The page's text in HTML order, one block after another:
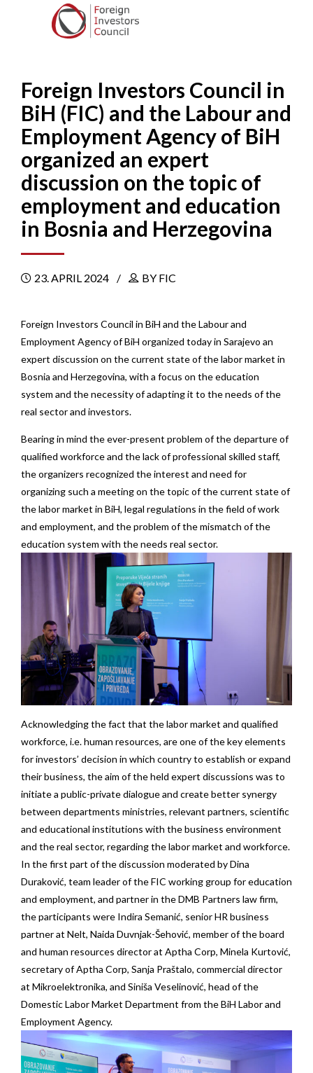
Foreign Investors Council in
BiH (FIC) and the Labour and
Employment Agency of BiH
organized an expert
discussion on the topic of
employment and education
in Bosnia and Herzegovina
23. APRIL 2024 BY FIC
Foreign Investors Council in BiH and the Labour and
Employment Agency of BiH organized today in Sarajevo an
expert discussion on the current state of the labor market in
Bosnia and Herzegovina, with a focus on the education
system and the necessity of adapting it to the needs of the
real sector and investors.
Bearing in mind the ever-present problem of the departure of
qualified workforce and the lack of professional skilled staff,
the organizers recognized the interest and need for
organizing such a meeting on the topic of the current state of
the labor market in BiH, legal regulations in the field of work
and employment, and the problem of the mismatch of the
education system with the needs real sector.
Acknowledging the fact that the labor market and qualified
workforce, i.e. human resources, are one of the key elements
for investors’ decision in which country to establish or expand
their business, the aim of the held expert discussions was to
initiate a public-private dialogue and create better synergy
between departments ministries, relevant partners, scientific
and educational institutions with the business environment
and the real sector, regarding the labor market and workforce.
In the first part of the discussion moderated by Dina
Duraković, team leader of the FIC working group for education
and employment, and partner in the DMB Partners law firm,
the participants were Indira Semanić, senior HR business
partner at Nelt, Naida Duvnjak-Šehović, member of the board
and human resources director at Aptha Corp, Minela Kurtović,
secretary of Aptha Corp, Sanja Praštalo, commercial director
at Mikroelektronika, and Siniša Veselinović, head of the
Domestic Labor Market Department from the BiH Labor and
Employment Agency.